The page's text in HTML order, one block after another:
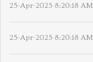
25-Apr-2025 8:20:18 AM
25-Apr-2025 8:20:18 AM